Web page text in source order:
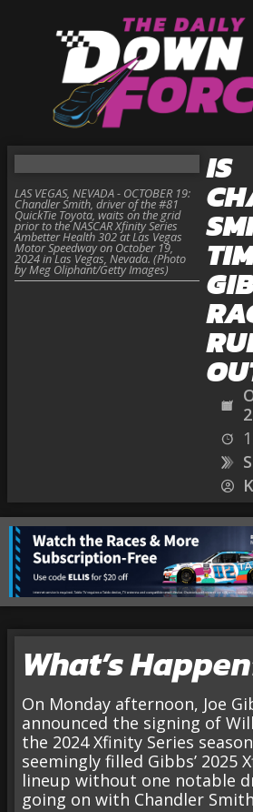
IS
LAS VEGAS, NEVADA - OCTOBER 19:
Chandler Smith, driver of the #81
QuickTie Toyota, waits on the grid
prior to the NASCAR Xfinity Series
Ambetter Health 302 at Las Vegas
Motor Speedway on October 19,
2024 in Las Vegas, Nevada. (Photo
by Meg Oliphant/Getty Images)
What’s
On Monday afternoon, Joe
announced the signing of
the 2024 Xfinity Series
seemingly filled Gibbs’ 2025
lineup without one notable
going on with Chandler